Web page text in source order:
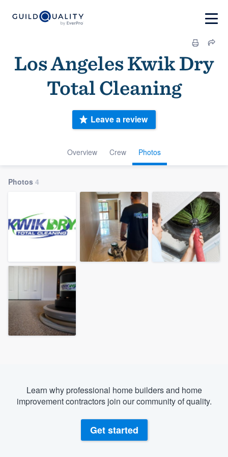
Los Angeles Kwik Dry
Total Cleaning
Overview Crew Photos
Leave a review
Photos 4
Learn why professional home builders and home
improvement contractors join our community of quality.
Get started